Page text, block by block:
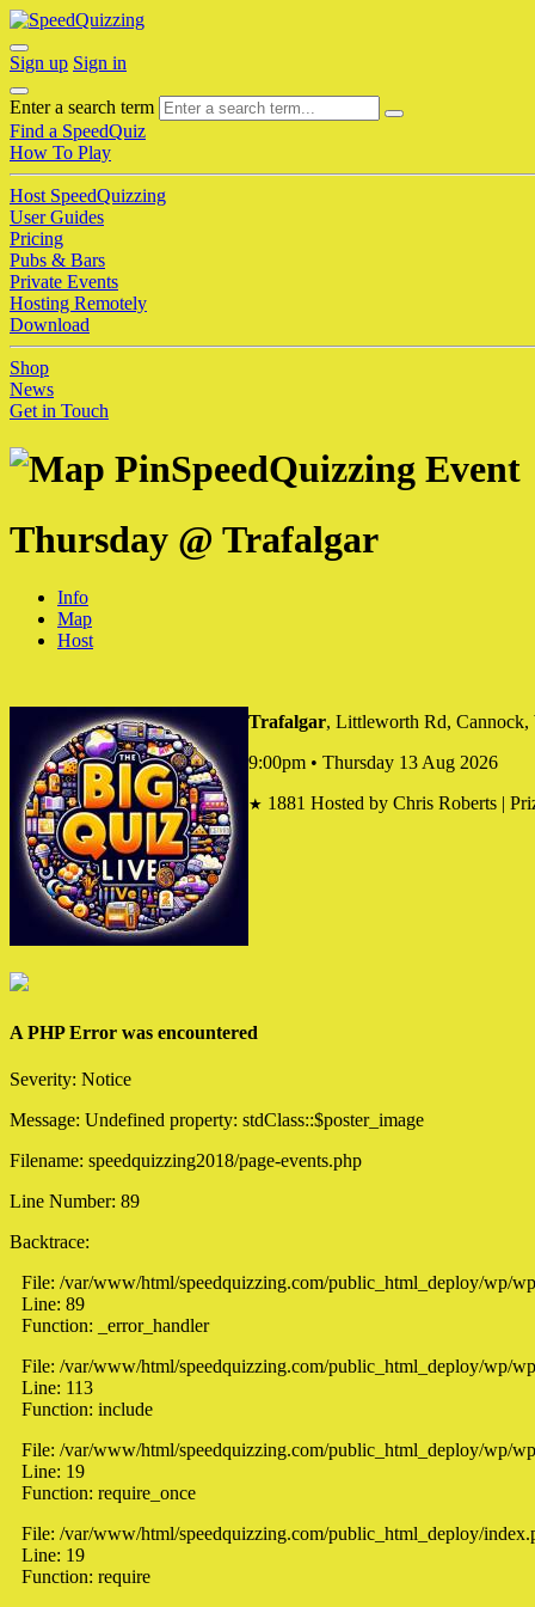
Sign up Sign in
Enter a search term
Find a SpeedQuiz
How To Play
Host SpeedQuizzing
User Guides
Pricing
Pubs & Bars
Private Events
Hosting Remotely
Download
Shop
News
Get in Touch
SpeedQuizzing Event
Thursday @ Trafalgar
Info
Map
Host
Trafalgar, Littleworth Rd,
9:00pm • Thursday 13 Aug 2026
★ 1881 Hosted by Chris Roberts |
A PHP Error was encountered
Severity: Notice
Message: Undefined property: stdClass::$poster_image
Filename: speedquizzing2018/page-events.php
Line Number: 89
Backtrace:
File: /var/www/html/speedquizzing.com/public_html_deploy/wp/
Line: 89
Function: _error_handler
File: /var/www/html/speedquizzing.com/public_html_deploy/wp/
Line: 113
Function: include
File: /var/www/html/speedquizzing.com/public_html_deploy/wp/
Line: 19
Function: require_once
File: /var/www/html/speedquizzing.com/public_html_deploy/
Line: 19
Function: require